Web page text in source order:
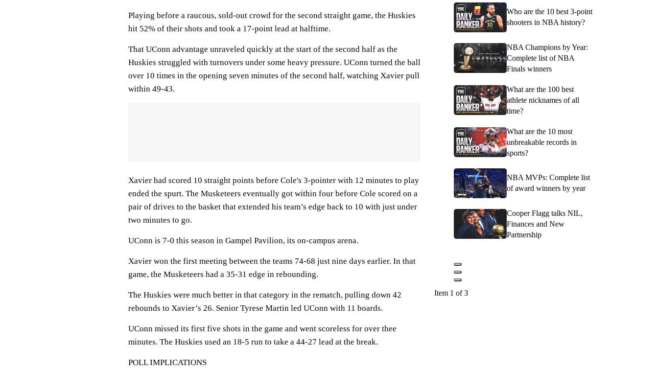
Playing before a raucous, sold-out crowd for the second straight game, the Huskies
hit 52% of their shots and took a 17-point lead at halftime.
That UConn advantage unraveled quickly at the start of the second half as the
Huskies struggled with turnovers under some heavy pressure. UConn turned the ball
over 10 times in the opening seven minutes of the second half, watching Xavier pull
within 49-43.
Xavier had scored 10 straight points before Cole's 3-pointer with 12 minutes to play
ended the spurt. The Musketeers eventually got within four before Cole scored on a
pair of drives to the basket that extended his team’s edge back to 10 with just under
two minutes to go.
UConn is 7-0 this season in Gampel Pavilion, its on-campus arena.
Xavier won the first meeting between the teams 74-68 just nine days earlier. In that
game, the Musketeers had a 35-31 edge in rebounding.
The Huskies were much better in that category in the rematch, pulling down 42
rebounds to Xavier’s 26. Senior Tyrese Martin led UConn with 11 boards.
UConn missed its first five shots in the game and went scoreless for over thee
minutes. The Huskies used an 18-5 run to take a 44-27 lead at the break.
POLL IMPLICATIONS
Who are the 10 best 3-point
shooters in NBA history?
NBA Champions by Year:
Complete list of NBA
Finals winners
What are the 100 best
athlete nicknames of all
time?
What are the 10 most
unbreakable records in
sports?
NBA MVPs: Complete list
of award winners by year
Cooper Flagg talks NIL,
Finances and New
Partnership
Item 1 of 3